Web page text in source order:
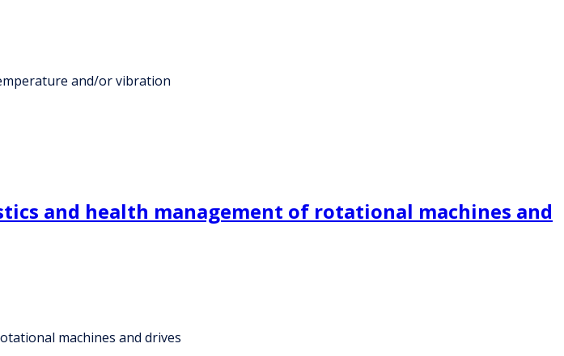
and/or vibration
and health management of rotational machines and
machines and drives